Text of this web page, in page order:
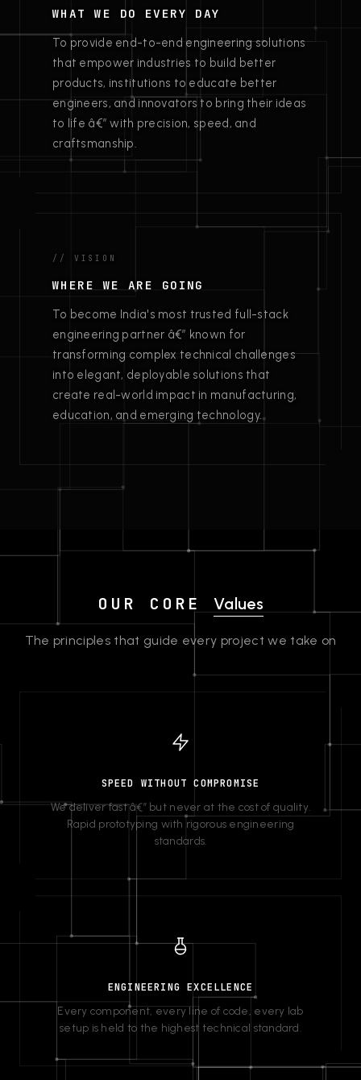
WHAT WE DO EVERY DAY
To provide end-to-end engineering solutions
that empower industries to build better
products, institutions to educate better
engineers, and innovators to bring their ideas
to life â€” with precision, speed, and
craftsmanship.
// VISION
WHERE WE ARE GOING
To become India's most trusted full-stack
engineering partner â€” known for
transforming complex technical challenges
into elegant, deployable solutions that
create real-world impact in manufacturing,
education, and emerging technology.
OUR CORE Values
The principles that guide every project we take on
SPEED WITHOUT COMPROMISE
We deliver fast â€” but never at the cost of quality.
Rapid prototyping with rigorous engineering
standards.
ENGINEERING EXCELLENCE
Every component, every line of code, every lab
setup is held to the highest technical standard.